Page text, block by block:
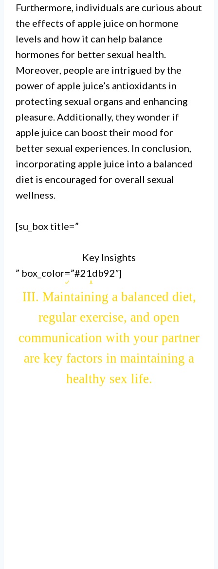
Furthermore, individuals are curious about
the effects of apple juice on hormone
levels and how it can help balance
hormones for better sexual health.
Moreover, people are intrigued by the
power of apple juice’s antioxidants in
protecting sexual organs and enhancing
pleasure. Additionally, they wonder if
apple juice can boost their mood for
better sexual experiences. In conclusion,
incorporating apple juice into a balanced
diet is encouraged for overall sexual
wellness.
[su_box title=”
Key Insights
” box_color=”#21db92″]
I. There is no scientific evidence
to support the claim that apple
juice has any direct impact on
sexual performance or libido.
II. However, apple juice is a
healthy beverage that can
and hydration, which can
indirectly improve sexual health.
III. Maintaining a balanced diet,
regular exercise, and open
communication with your partner
are key factors in maintaining a
healthy sex life.